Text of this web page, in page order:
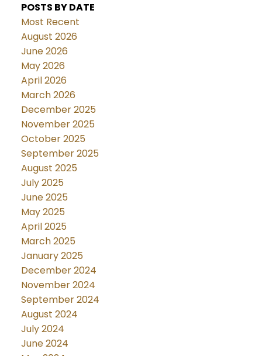
POSTS BY DATE
Most Recent
August 2026
June 2026
May 2026
April 2026
March 2026
December 2025
November 2025
October 2025
September 2025
August 2025
July 2025
June 2025
May 2025
April 2025
March 2025
January 2025
December 2024
November 2024
September 2024
August 2024
July 2024
June 2024